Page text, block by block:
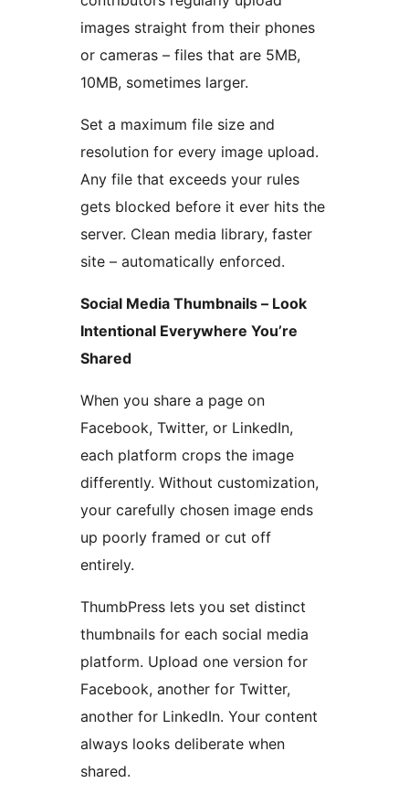
images straight from their phones
or cameras – files that are 5MB,
10MB, sometimes larger.
Set a maximum file size and
resolution for every image upload.
Any file that exceeds your rules
gets blocked before it ever hits the
server. Clean media library, faster
site – automatically enforced.
Social Media Thumbnails – Look
Intentional Everywhere You’re
Shared
When you share a page on
Facebook, Twitter, or LinkedIn,
each platform crops the image
differently. Without customization,
your carefully chosen image ends
up poorly framed or cut off
entirely.
ThumbPress lets you set distinct
thumbnails for each social media
platform. Upload one version for
Facebook, another for Twitter,
another for LinkedIn. Your content
always looks deliberate when
shared.